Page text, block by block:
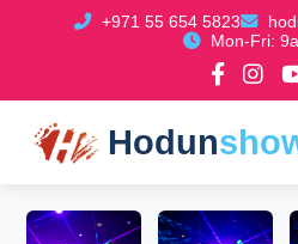
+971 55 654 5823
Mon-Fri:
Hodun